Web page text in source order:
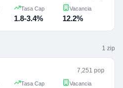
Tasa Cap
1.8-3.4%
Vacancia
12.2%
1 zip
7,251 pop
Tasa Cap Vacancia